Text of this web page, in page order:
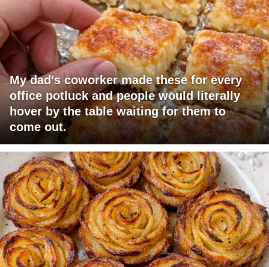
My dad's coworker made these for every
office potluck and people would literally
hover by the table waiting for them to
come out.